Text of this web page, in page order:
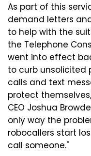
As part of this
demand letters
to help with the
the Telephone
went into effect
to curb unsolicited
calls and text
protect
CEO Joshua
only way the
robocallers start
call someone."